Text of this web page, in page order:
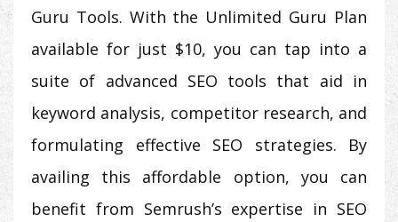
Guru Tools. With the Unlimited Guru Plan
available for just $10, you can tap into a
suite of advanced SEO tools that aid in
keyword analysis, competitor research, and
formulating effective SEO strategies. By
availing this affordable option, you can
benefit from Semrush’s expertise in SEO